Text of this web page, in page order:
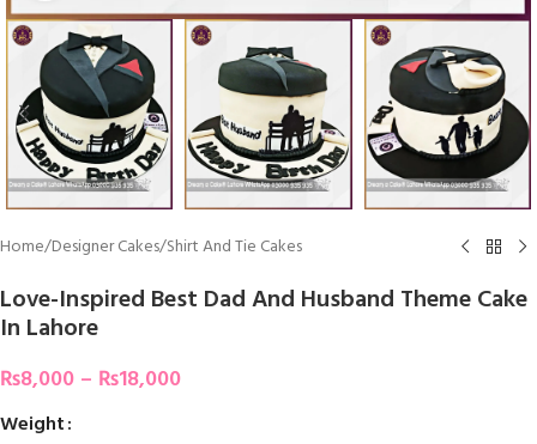
Home/Designer Cakes/Shirt And Tie Cakes
Love-Inspired Best Dad And Husband Theme Cake
In Lahore
₨8,000 – ₨18,000
Weight